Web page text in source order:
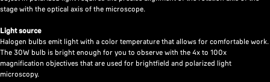
stage with the optical axis of the microscope.
Light source
Halogen bulbs emit light with a color temperature that allows for comfortable work.
The 30W bulb is bright enough for you to observe with the 4x to 100x
magnification objectives that are used for brightfield and polarized light
microscopy.